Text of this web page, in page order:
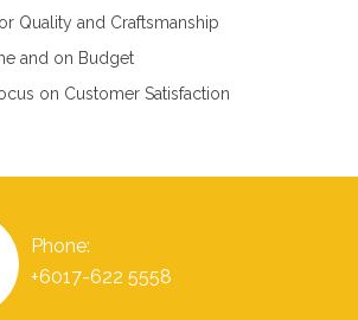
Quality and Craftsmanship
and on Budget
on Customer Satisfaction
Phone:
+6017-622 5558